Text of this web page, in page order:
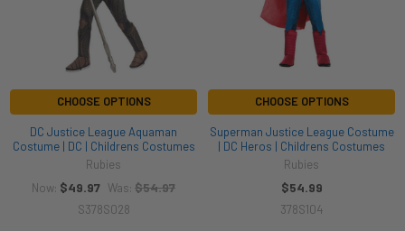
CHOOSE OPTIONS
DC Justice League Aquaman
Costume | DC | Childrens Costumes
Rubies
Now: $49.97 Was: $54.97
S378S028
CHOOSE OPTIONS
Superman Justice League Costume
| DC Heros | Childrens Costumes
Rubies
$54.99
378S104